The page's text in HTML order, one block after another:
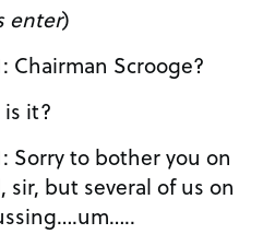
enter)
FACULTY MEMBER #1: Chairman Scrooge?
is it?
sir, but several of us on